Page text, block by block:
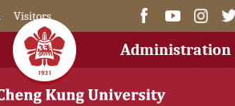
Visitors
Administration